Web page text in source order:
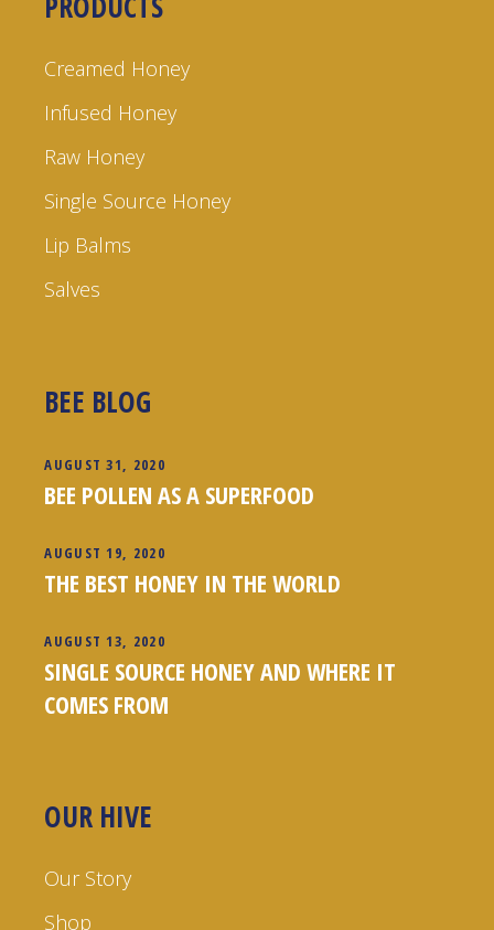
Creamed Honey
Infused Honey
Raw Honey
Single Source Honey
Lip Balms
Salves
BEE BLOG
AUGUST 31, 2020
BEE POLLEN AS A SUPERFOOD
AUGUST 19, 2020
THE BEST HONEY IN THE WORLD
AUGUST 13, 2020
SINGLE SOURCE HONEY AND WHERE IT
COMES FROM
OUR HIVE
Our Story
Shop